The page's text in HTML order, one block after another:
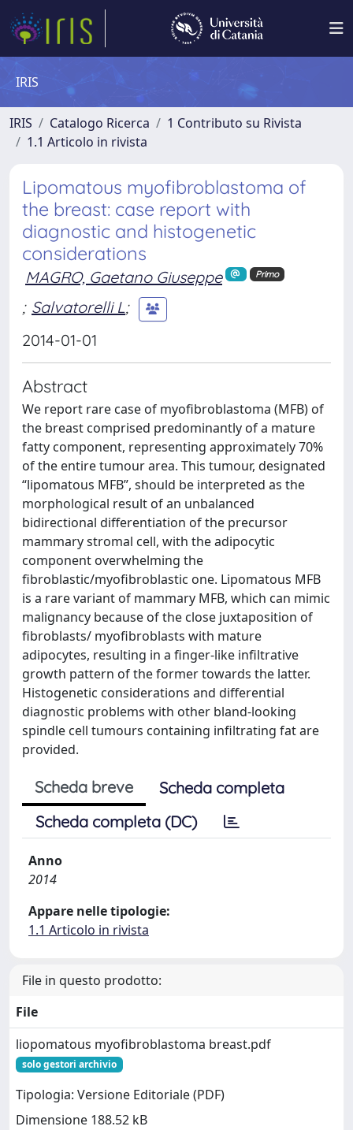
IRIS
IRIS Catalogo Ricerca
1 Contributo su Rivista
1.1 Articolo in rivista
Lipomatous myofibroblastoma of
the breast: case report with
diagnostic and histogenetic
considerations
MAGRO, Gaetano Giuseppe Primo
; Salvatorelli L;
2014-01-01
Abstract
We report rare case of myofibroblastoma (MFB) of
the breast comprised predominantly of a mature
fatty component, representing approximately 70%
of the entire tumour area. This tumour, designated
“lipomatous MFB”, should be interpreted as the
morphological result of an unbalanced
bidirectional differentiation of the precursor
mammary stromal cell, with the adipocytic
component overwhelming the
fibroblastic/myofibroblastic one. Lipomatous MFB
is a rare variant of mammary MFB, which can mimic
malignancy because of the close juxtaposition of
fibroblasts/ myofibroblasts with mature
adipocytes, resulting in a finger-like infiltrative
growth pattern of the former towards the latter.
Histogenetic considerations and differential
diagnostic problems with other bland-looking
spindle cell tumours containing infiltrating fat are
provided.
Scheda breve
Scheda completa
Scheda completa (DC)
Anno
2014
Appare nelle tipologie:
1.1 Articolo in rivista
File in questo prodotto:
File
liopomatous myofibroblastoma breast.pdf
solo gestori archivio
Tipologia: Versione Editoriale (PDF)
Dimensione 188.52 kB